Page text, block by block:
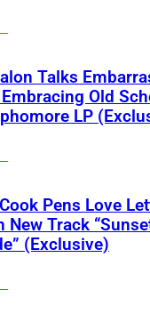
Talks
Old
LP
Pens Love
New Track
(Exclusive)